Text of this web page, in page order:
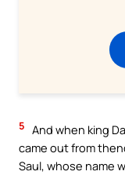
5 And when king
came out from
Saul, whose name